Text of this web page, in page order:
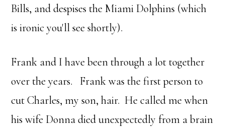
Bills, and despises the Miami Dolphins (which
is ironic you'll see shortly).
Frank and I have been through a lot together
over the years. Frank was the first person to
cut Charles, my son, hair. He called me when
his wife Donna died unexpectedly from a brain